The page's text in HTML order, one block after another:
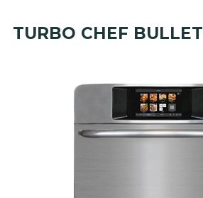
TURBO CHEF BULLET